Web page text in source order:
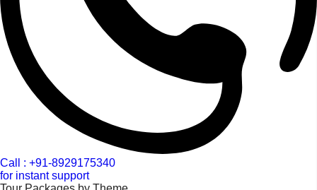
Call : +91-8929175340
for instant support